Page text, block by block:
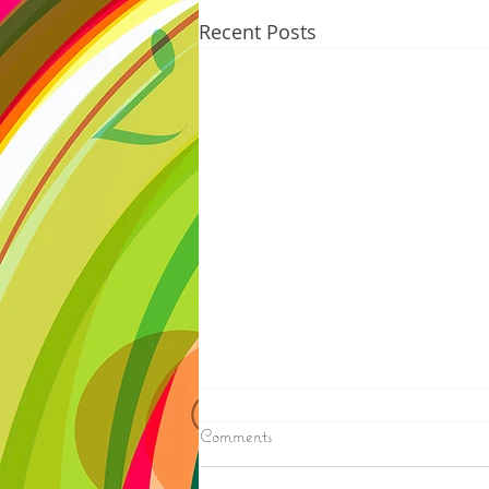
Recent Posts
8/05/2026
ELECTION RESULTS (AP) —
Comments